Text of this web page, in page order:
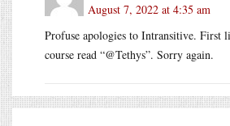
August 7, 2022 at 4:35 am
Profuse apologies to Intransitive. First
course read “@Tethys”. Sorry again.